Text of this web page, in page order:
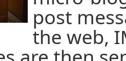
post
the web,